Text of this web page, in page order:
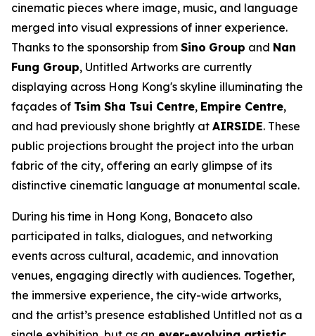
cinematic pieces where image, music, and language
merged into visual expressions of inner experience.
Thanks to the sponsorship from Sino Group and Nan
Fung Group, Untitled Artworks are currently
displaying across Hong Kong's skyline illuminating the
façades of Tsim Sha Tsui Centre, Empire Centre,
and had previously shone brightly at AIRSIDE. These
public projections brought the project into the urban
fabric of the city, offering an early glimpse of its
distinctive cinematic language at monumental scale.
During his time in Hong Kong, Bonaceto also
participated in talks, dialogues, and networking
events across cultural, academic, and innovation
venues, engaging directly with audiences. Together,
the immersive experience, the city-wide artworks,
and the artist’s presence established Untitled not as a